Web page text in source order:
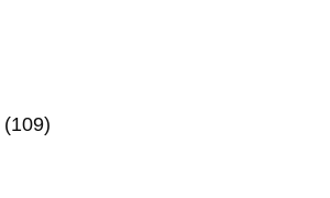
(109)